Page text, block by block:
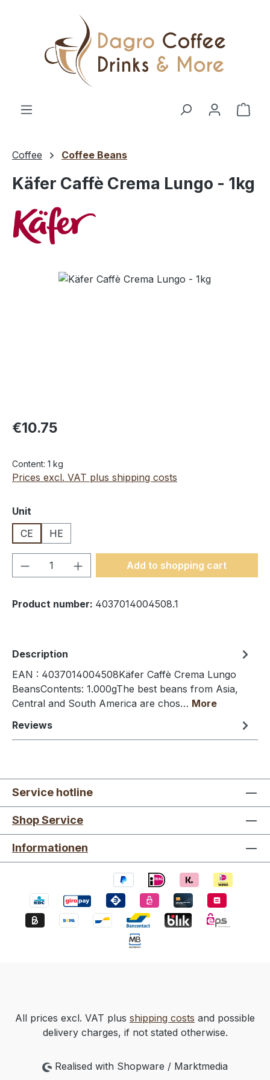
Skip to main content
Coffee Coffee Beans
Käfer Caffè Crema Lungo - 1kg
Skip image gallery
€10.75
Content: 1 kg
Prices excl. VAT plus shipping costs
Select
Unit
CE
HE
Product Quantity: Enter the desired
Add to shopping cart
Product number: 4037014004508.1
Description
EAN : 4037014004508Käfer Caffè Crema Lungo
BeansContents: 1.000gThe best beans from Asia,
Central and South America are chos… More
Reviews
Service hotline
Shop Service
Informationen
All prices excl. VAT plus shipping costs and possible
delivery charges, if not stated otherwise.
Realised with Shopware / Marktmedia